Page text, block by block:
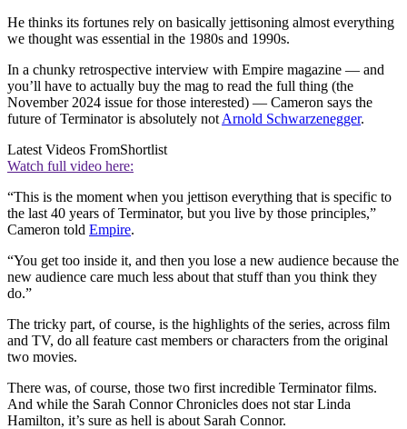
He thinks its fortunes rely on basically jettisoning almost everything
we thought was essential in the 1980s and 1990s.
In a chunky retrospective interview with Empire magazine — and
you’ll have to actually buy the mag to read the full thing (the
November 2024 issue for those interested) — Cameron says the
future of Terminator is absolutely not Arnold Schwarzenegger.
Latest Videos FromShortlist
Watch full video here:
“This is the moment when you jettison everything that is specific to
the last 40 years of Terminator, but you live by those principles,”
Cameron told Empire.
“You get too inside it, and then you lose a new audience because the
new audience care much less about that stuff than you think they
do.”
The tricky part, of course, is the highlights of the series, across film
and TV, do all feature cast members or characters from the original
two movies.
There was, of course, those two first incredible Terminator films.
And while the Sarah Connor Chronicles does not star Linda
Hamilton, it’s sure as hell is about Sarah Connor.